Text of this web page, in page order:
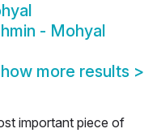
- Mohyal
more results >
important piece of